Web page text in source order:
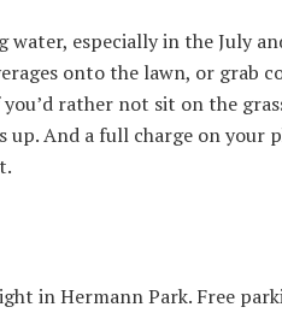
water, especially in the July
onto the lawn, or grab
rather not sit on the
And a full charge on your
in Hermann Park. Free